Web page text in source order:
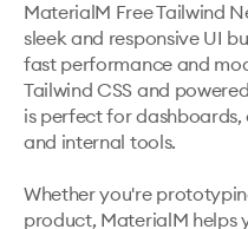
MaterialM Free Tailwind
sleek and responsive UI
fast performance and
Tailwind CSS and
is perfect for dashboards,
and internal tools.
Whether you're
product, MaterialM helps